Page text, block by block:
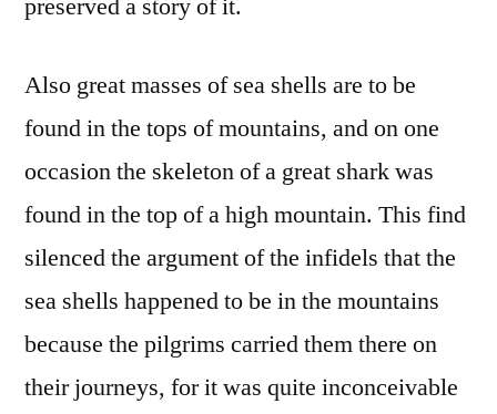
preserved a story of it.
Also great masses of sea shells are to be
found in the tops of mountains, and on one
occasion the skeleton of a great shark was
found in the top of a high mountain. This find
silenced the argument of the infidels that the
sea shells happened to be in the mountains
because the pilgrims carried them there on
their journeys, for it was quite inconceivable